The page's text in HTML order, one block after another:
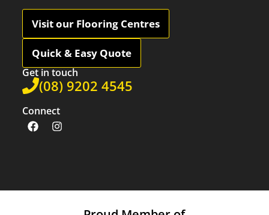
Get in touch
(08) 9202 4545
Visit our Flooring Centres
Quick & Easy Quote
Connect